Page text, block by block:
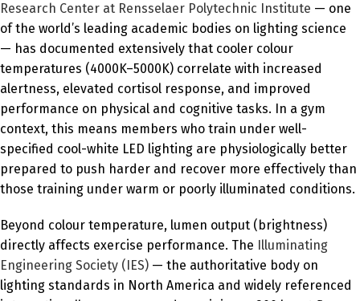
Research Center at Rensselaer Polytechnic Institute — one
of the world’s leading academic bodies on lighting science
— has documented extensively that cooler colour
temperatures (4000K–5000K) correlate with increased
alertness, elevated cortisol response, and improved
performance on physical and cognitive tasks. In a gym
context, this means members who train under well-
specified cool-white LED lighting are physiologically better
prepared to push harder and recover more effectively than
those training under warm or poorly illuminated conditions.
Beyond colour temperature, lumen output (brightness)
directly affects exercise performance. The Illuminating
Engineering Society (IES) — the authoritative body on
lighting standards in North America and widely referenced